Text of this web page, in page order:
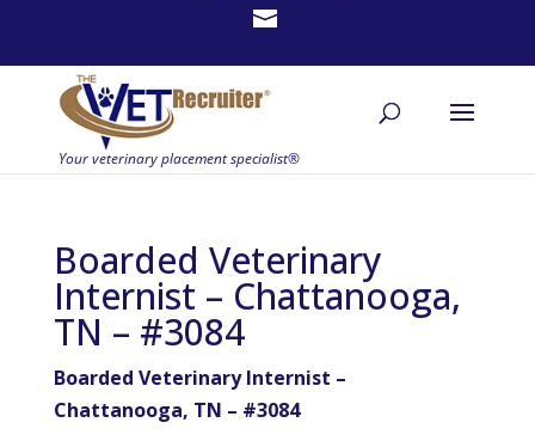
Boarded Veterinary
Internist – Chattanooga,
TN – #3084
Boarded Veterinary Internist –
Chattanooga, TN – #3084